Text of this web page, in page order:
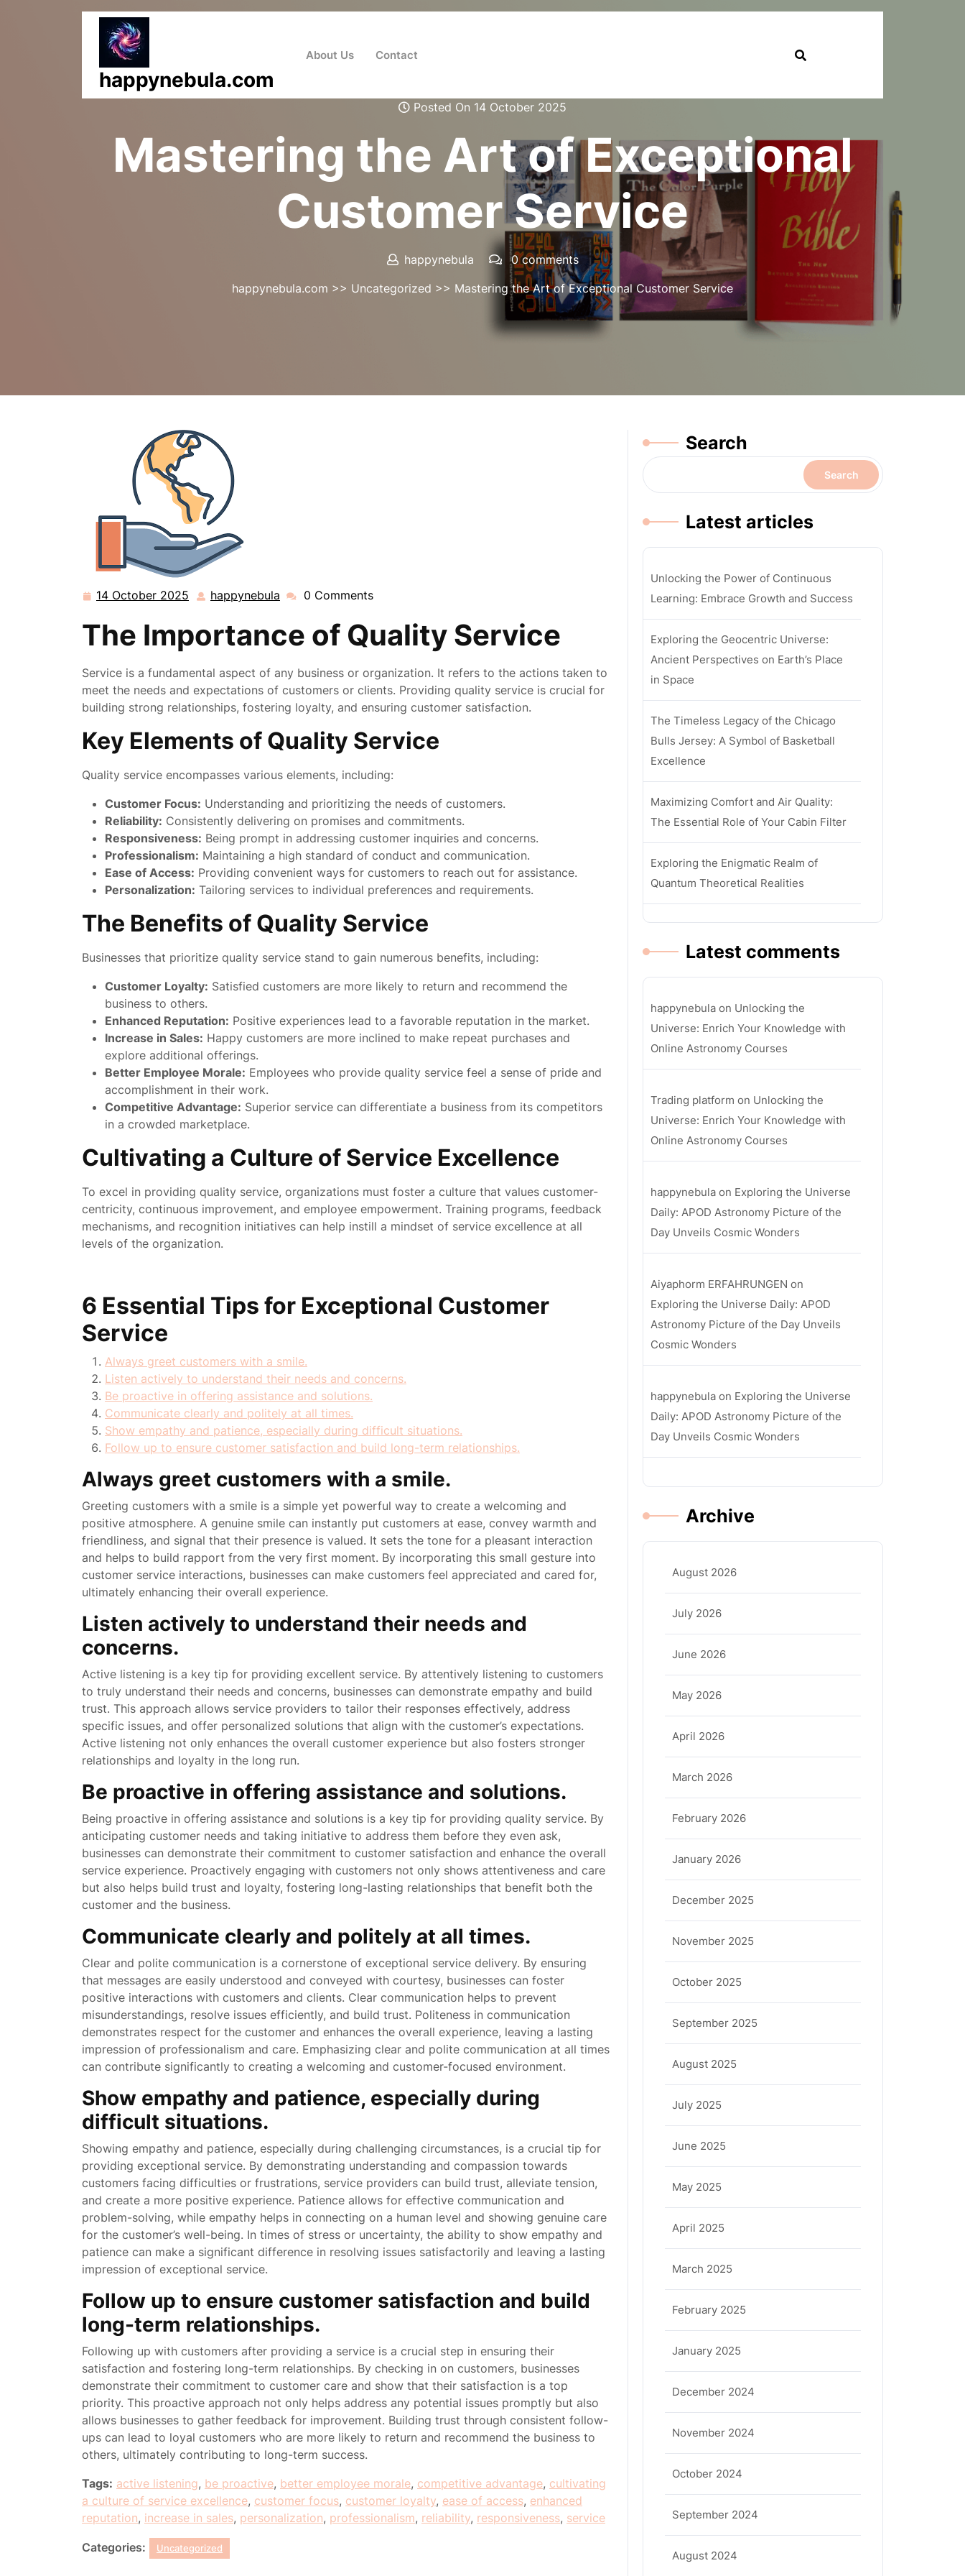
happynebula.com
About Us Contact
Posted On 14 October 2025
Mastering the Art of Exceptional
Customer Service
happynebula
0 comments
happynebula.com >> Uncategorized >> Mastering the Art of Exceptional Customer Service
14 October 2025 14
2025
happynebula happynebula
0 Comments
The Importance of Quality Service
Service is a fundamental aspect of any business or organization. It refers to the actions taken to
meet the needs and expectations of customers or clients. Providing quality service is crucial for
building strong relationships, fostering loyalty, and ensuring customer satisfaction.
Key Elements of Quality Service
Quality service encompasses various elements, including:
Customer Focus: Understanding and prioritizing the needs of customers.
Reliability: Consistently delivering on promises and commitments.
Responsiveness: Being prompt in addressing customer inquiries and concerns.
Professionalism: Maintaining a high standard of conduct and communication.
Ease of Access: Providing convenient ways for customers to reach out for assistance.
Personalization: Tailoring services to individual preferences and requirements.
The Benefits of Quality Service
Businesses that prioritize quality service stand to gain numerous benefits, including:
Customer Loyalty: Satisfied customers are more likely to return and recommend the
business to others.
Enhanced Reputation: Positive experiences lead to a favorable reputation in the market.
Increase in Sales: Happy customers are more inclined to make repeat purchases and
explore additional offerings.
Better Employee Morale: Employees who provide quality service feel a sense of pride and
accomplishment in their work.
Competitive Advantage: Superior service can differentiate a business from its competitors
in a crowded marketplace.
Cultivating a Culture of Service Excellence
To excel in providing quality service, organizations must foster a culture that values customer-
centricity, continuous improvement, and employee empowerment. Training programs, feedback
mechanisms, and recognition initiatives can help instill a mindset of service excellence at all
levels of the organization.
6 Essential Tips for Exceptional Customer
Service
Always greet customers with a smile.
Listen actively to understand their needs and concerns.
Be proactive in offering assistance and solutions.
Communicate clearly and politely at all times.
Show empathy and patience, especially during difficult situations.
Follow up to ensure customer satisfaction and build long-term relationships.
Always greet customers with a smile.
Greeting customers with a smile is a simple yet powerful way to create a welcoming and
positive atmosphere. A genuine smile can instantly put customers at ease, convey warmth and
friendliness, and signal that their presence is valued. It sets the tone for a pleasant interaction
and helps to build rapport from the very first moment. By incorporating this small gesture into
customer service interactions, businesses can make customers feel appreciated and cared for,
ultimately enhancing their overall experience.
Listen actively to understand their needs and
concerns.
Active listening is a key tip for providing excellent service. By attentively listening to customers
to truly understand their needs and concerns, businesses can demonstrate empathy and build
trust. This approach allows service providers to tailor their responses effectively, address
specific issues, and offer personalized solutions that align with the customer’s expectations.
Active listening not only enhances the overall customer experience but also fosters stronger
relationships and loyalty in the long run.
Be proactive in offering assistance and solutions.
Being proactive in offering assistance and solutions is a key tip for providing quality service. By
anticipating customer needs and taking initiative to address them before they even ask,
businesses can demonstrate their commitment to customer satisfaction and enhance the overall
service experience. Proactively engaging with customers not only shows attentiveness and care
but also helps build trust and loyalty, fostering long-lasting relationships that benefit both the
customer and the business.
Communicate clearly and politely at all times.
Clear and polite communication is a cornerstone of exceptional service delivery. By ensuring
that messages are easily understood and conveyed with courtesy, businesses can foster
positive interactions with customers and clients. Clear communication helps to prevent
misunderstandings, resolve issues efficiently, and build trust. Politeness in communication
demonstrates respect for the customer and enhances the overall experience, leaving a lasting
impression of professionalism and care. Emphasizing clear and polite communication at all times
can contribute significantly to creating a welcoming and customer-focused environment.
Show empathy and patience, especially during
difficult situations.
Showing empathy and patience, especially during challenging circumstances, is a crucial tip for
providing exceptional service. By demonstrating understanding and compassion towards
customers facing difficulties or frustrations, service providers can build trust, alleviate tension,
and create a more positive experience. Patience allows for effective communication and
problem-solving, while empathy helps in connecting on a human level and showing genuine care
for the customer’s well-being. In times of stress or uncertainty, the ability to show empathy and
patience can make a significant difference in resolving issues satisfactorily and leaving a lasting
impression of exceptional service.
Follow up to ensure customer satisfaction and build
long-term relationships.
Following up with customers after providing a service is a crucial step in ensuring their
satisfaction and fostering long-term relationships. By checking in on customers, businesses
demonstrate their commitment to customer care and show that their satisfaction is a top
priority. This proactive approach not only helps address any potential issues promptly but also
allows businesses to gather feedback for improvement. Building trust through consistent follow-
ups can lead to loyal customers who are more likely to return and recommend the business to
others, ultimately contributing to long-term success.
Tags: active listening, be proactive, better employee morale, competitive advantage, cultivating
a culture of service excellence, customer focus, customer loyalty, ease of access, enhanced
reputation, increase in sales, personalization, professionalism, reliability, responsiveness, service
Categories: Uncategorized
Search
Search
Latest articles
Unlocking the Power of Continuous
Learning: Embrace Growth and Success
Exploring the Geocentric Universe:
Ancient Perspectives on Earth’s Place
in Space
The Timeless Legacy of the Chicago
Bulls Jersey: A Symbol of Basketball
Excellence
Maximizing Comfort and Air Quality:
The Essential Role of Your Cabin Filter
Exploring the Enigmatic Realm of
Quantum Theoretical Realities
Latest comments
happynebula on Unlocking the
Universe: Enrich Your Knowledge with
Online Astronomy Courses
Trading platform on Unlocking the
Universe: Enrich Your Knowledge with
Online Astronomy Courses
happynebula on Exploring the Universe
Daily: APOD Astronomy Picture of the
Day Unveils Cosmic Wonders
Aiyaphorm ERFAHRUNGEN on
Exploring the Universe Daily: APOD
Astronomy Picture of the Day Unveils
Cosmic Wonders
happynebula on Exploring the Universe
Daily: APOD Astronomy Picture of the
Day Unveils Cosmic Wonders
Archive
August 2026
July 2026
June 2026
May 2026
April 2026
March 2026
February 2026
January 2026
December 2025
November 2025
October 2025
September 2025
August 2025
July 2025
June 2025
May 2025
April 2025
March 2025
February 2025
January 2025
December 2024
November 2024
October 2024
September 2024
August 2024